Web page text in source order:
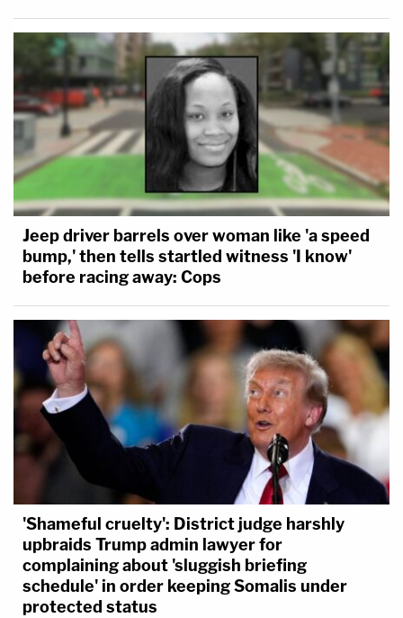
Jeep driver barrels over woman like 'a speed
bump,' then tells startled witness 'I know'
before racing away: Cops
'Shameful cruelty': District judge harshly
upbraids Trump admin lawyer for
complaining about 'sluggish briefing
schedule' in order keeping Somalis under
protected status